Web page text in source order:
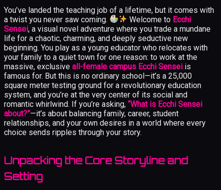
You’ve landed the teaching job of a lifetime, but it comes with
a twist you never saw coming.
Welcome to Ecchi
Sensei, a visual novel adventure where you trade a mundane
life for a chaotic, charming, and deeply seductive new
beginning. You play as a young educator who relocates with
your family to a quiet town for one reason: to work at the
massive, exclusive all-female campus Ecchi Sensei is
famous for. But this is no ordinary school—it’s a 25,000
square meter testing ground for a revolutionary education
system, and you’re at the very center of its social and
romantic whirlwind. If you’re asking, “What is Ecchi Sensei
about?”—it’s about balancing family, career, student
relationships, and your own desires in a world where every
choice sends ripples through your story.
Unpacking the Core Storyline and
Setting